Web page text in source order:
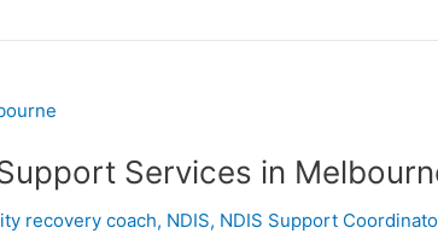
Services in
recovery coach, NDIS, NDIS Support